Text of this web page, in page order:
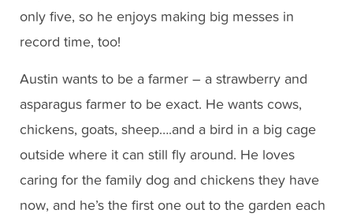
only five, so he enjoys making big messes in
record time, too!
Austin wants to be a farmer – a strawberry and
asparagus farmer to be exact. He wants cows,
chickens, goats, sheep….and a bird in a big cage
outside where it can still fly around. He loves
caring for the family dog and chickens they have
now, and he’s the first one out to the garden each